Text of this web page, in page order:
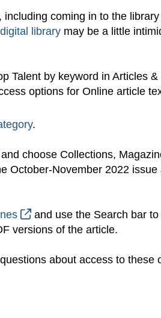
coming in to the
digital library may be a little
Talent by keyword in Articles
options for Online article
.
and choose Collections,
October-November 2022
and use the Search bar
versions of the article.
about access to these